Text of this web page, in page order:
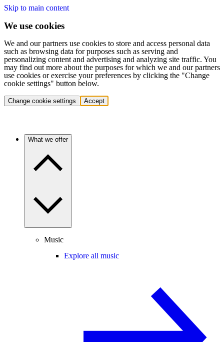
Skip to main content
We use cookies
We and our partners use cookies to store and access personal data
such as browsing data for purposes such as serving and
personalizing content and advertising and analyzing site traffic. You
may find out more about the purposes for which we and our partners
use cookies or exercise your preferences by clicking the "Change
cookie settings" button below.
Change cookie settings Accept
What we offer
Music
Explore all music